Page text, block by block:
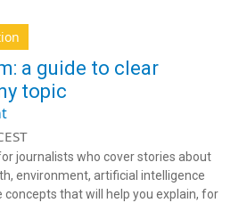
a guide to clear
topic
journalists who cover stories about
environment, artificial intelligence
concepts that will help you explain, for